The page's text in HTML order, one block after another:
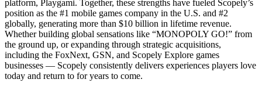
platform, Playgami. Together, these strengths have fueled Scopely’s
position as the #1 mobile games company in the U.S. and #2
globally, generating more than $10 billion in lifetime revenue.
Whether building global sensations like “MONOPOLY GO!” from
the ground up, or expanding through strategic acquisitions,
including the FoxNext, GSN, and Scopely Explore games
businesses — Scopely consistently delivers experiences players love
today and return to for years to come.